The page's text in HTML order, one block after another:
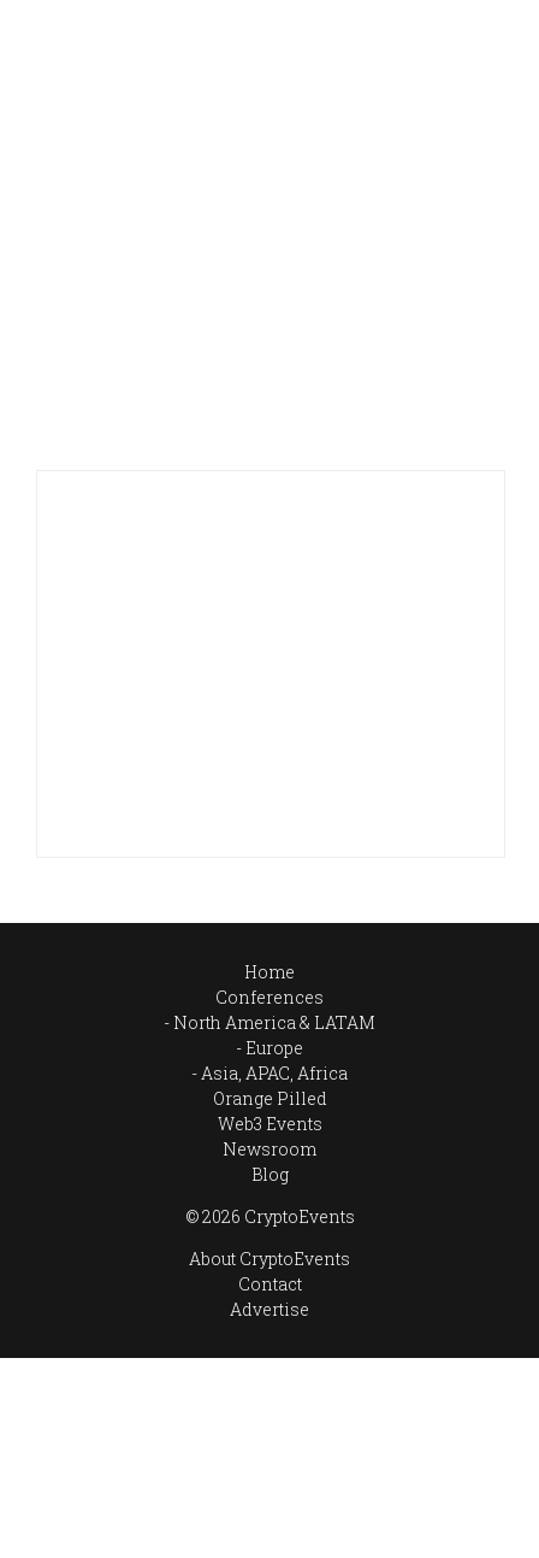
Home
Conferences
North America & LATAM
Europe
Asia, APAC, Africa
Orange Pilled
Web3 Events
Newsroom
Blog
© 2026 CryptoEvents
About CryptoEvents
Contact
Advertise